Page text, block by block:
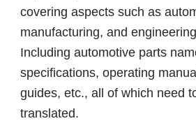
covering aspects such as
manufacturing, and
Including automotive parts
specifications, operating
guides, etc., all of which need
translated.